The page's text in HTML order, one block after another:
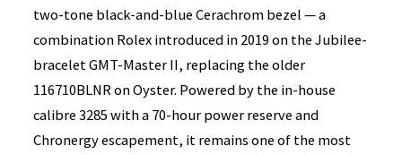
two-tone black-and-blue Cerachrom bezel — a
combination Rolex introduced in 2019 on the Jubilee-
bracelet GMT-Master II, replacing the older
116710BLNR on Oyster. Powered by the in-house
calibre 3285 with a 70-hour power reserve and
Chronergy escapement, it remains one of the most